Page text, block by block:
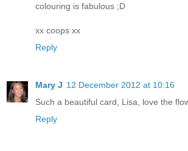
colouring is fabulous ;D
xx coops xx
Reply
Mary J 12 December 2012 at 10:16
Such a beautiful card, Lisa, love the
Reply